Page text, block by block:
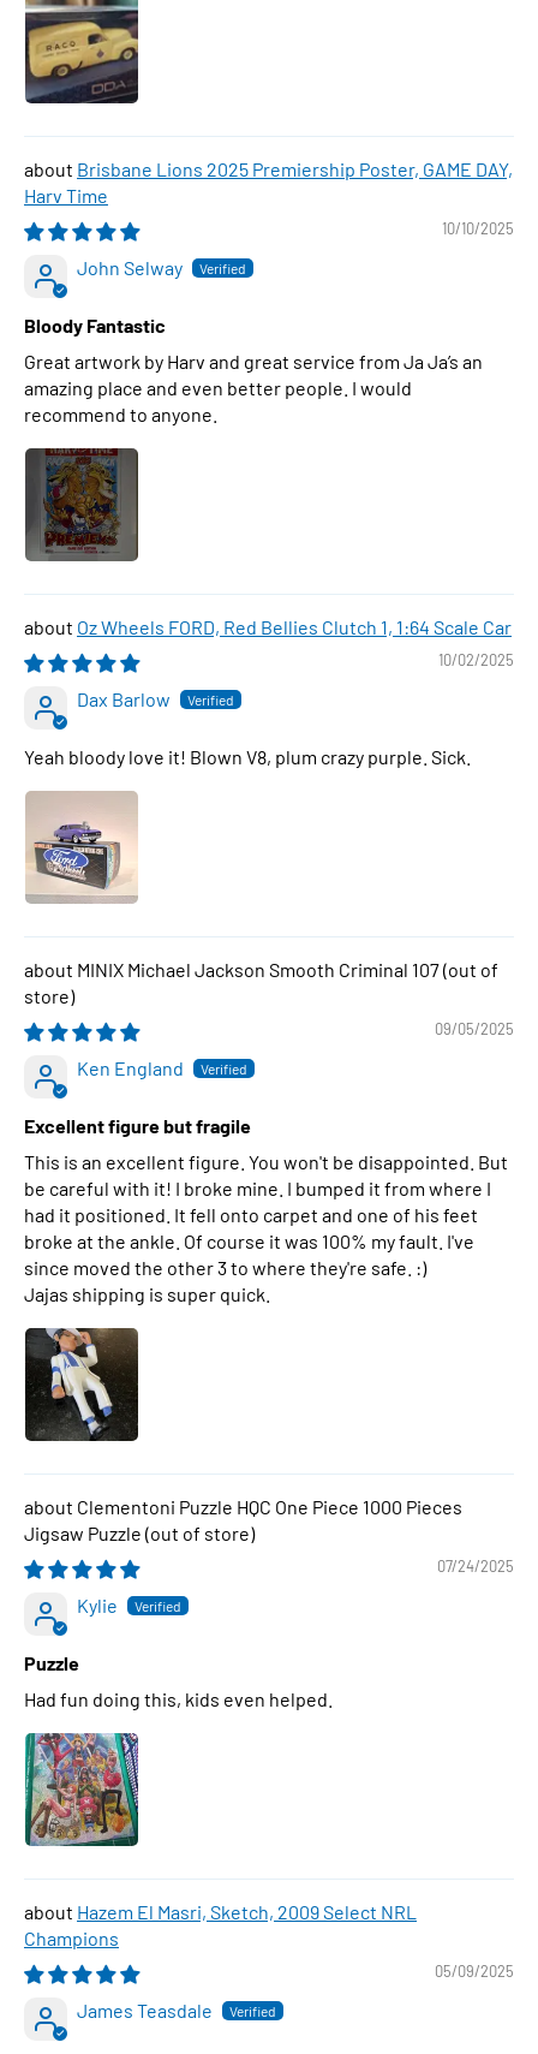
Brisbane Lions 2025 Premiership Poster, GAME DAY,
Harv Time
10/10/2025
John Selway
Bloody Fantastic
Great artwork by Harv and great service from Ja Ja’s an
amazing place and even better people. I would
recommend to anyone.
Oz Wheels FORD, Red Bellies Clutch 1, 1:64 Scale Car
10/02/2025
Dax Barlow
Yeah bloody love it! Blown V8, plum crazy purple. Sick.
MINIX Michael Jackson Smooth Criminal 107
09/05/2025
Ken England
Excellent figure but fragile
This is an excellent figure. You won't be disappointed. But
be careful with it! I broke mine. I bumped it from where I
had it positioned. It fell onto carpet and one of his feet
broke at the ankle. Of course it was 100% my fault. I've
since moved the other 3 to where they're safe. :)
Jajas shipping is super quick.
Clementoni Puzzle HQC One Piece 1000 Pieces
Jigsaw Puzzle
07/24/2025
Kylie
Puzzle
Had fun doing this, kids even helped.
Hazem El Masri, Sketch, 2009 Select NRL
Champions
05/09/2025
James Teasdale